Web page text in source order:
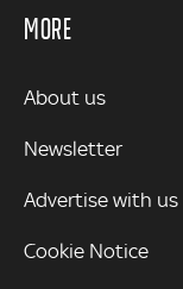
MORE
MORE
About us
Newsletter
Advertise with us
Cookie Notice